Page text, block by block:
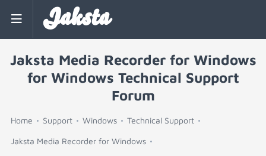
Jaksta
Jaksta Media Recorder for Windows
for Windows Technical Support
Forum
Home Support Windows Technical Support
Jaksta Media Recorder for Windows